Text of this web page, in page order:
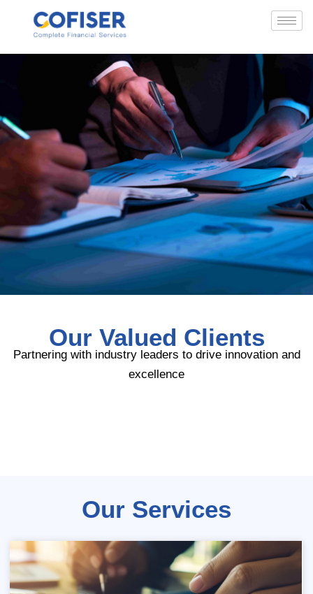
Our Valued Clients
Partnering with industry leaders to drive innovation and
excellence
Our Services